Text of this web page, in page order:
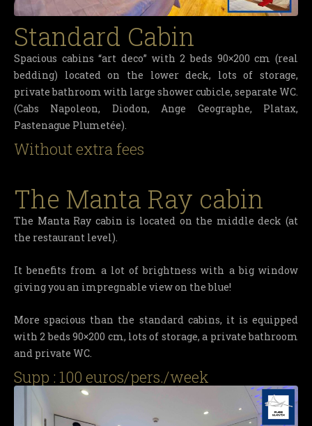
Standard Cabin
Spacious cabins “art deco” with 2 beds 90×200 cm (real
bedding) located on the lower deck, lots of storage,
private bathroom with large shower cubicle, separate WC.
(Cabs Napoleon, Diodon, Ange Geographe, Platax,
Pastenague Plumetée).
Without extra fees
The Manta Ray cabin
The Manta Ray cabin is located on the middle deck (at
the restaurant level).
It benefits from a lot of brightness with a big window
giving you an impregnable view on the blue!
More spacious than the standard cabins, it is equipped
with 2 beds 90×200 cm, lots of storage, a private bathroom
and private WC.
Supp : 100 euros/pers./week